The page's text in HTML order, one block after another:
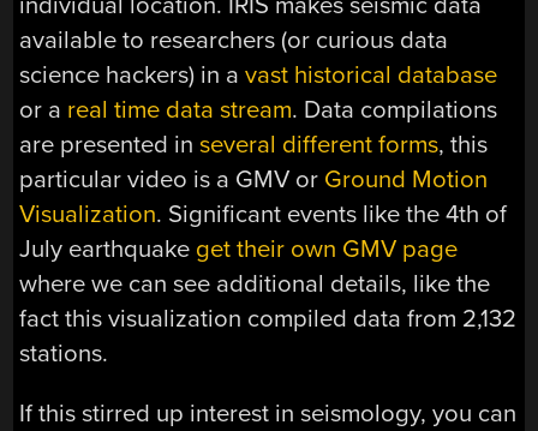
available to researchers (or curious data
science hackers) in avast historical database
or a real time data stream. Data compilations
are presented inseveral different forms, this
particular video is a GMV or Ground Motion
Visualization. Significant events like the 4th of
July earthquake get their own GMV page
where we can see additional details, like the
fact this visualization compiled data from 2,132
stations.
If this stirred up interest in seismology, you can